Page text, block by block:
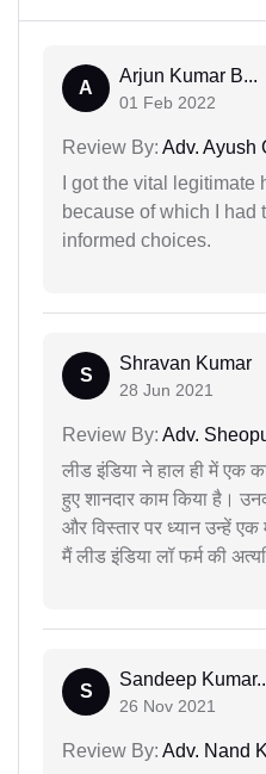
A
Arjun Kumar B...
01 Feb 2022
Review By: Adv. Ayush
I got the vital legitimate
because of which I had
informed choices.
S
Shravan Kumar
28 Jun 2021
Review By: Adv.
लीड इंडिया ने हाल ही में एक
हुए शानदार काम किया है।
और विस्तार पर ध्यान उन्हें एक
मैं लीड इंडिया लॉ फर्म की
S
Sandeep
26 Nov 2021
Review By: Adv. Nand